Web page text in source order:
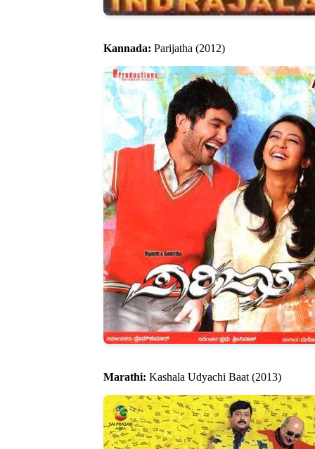
Kannada: Parijatha (2012)
Marathi: Kashala Udyachi Baat (2013)